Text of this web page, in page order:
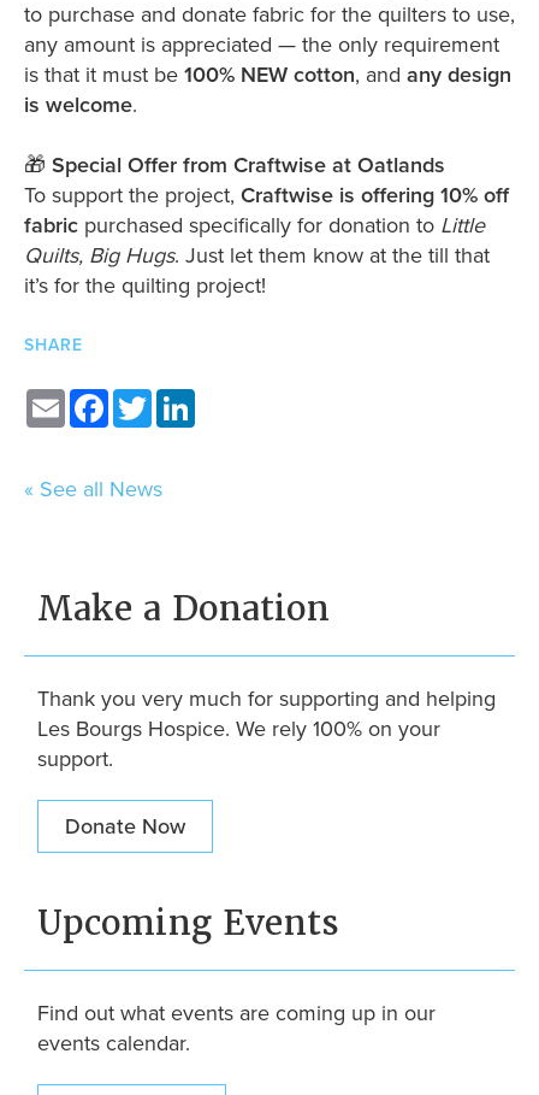
to purchase and donate fabric for the quilters to use,
any amount is appreciated — the only requirement
is that it must be 100% NEW cotton, and any design
is welcome.
🎁 Special Offer from Craftwise at Oatlands
To support the project, Craftwise is offering 10% off
fabric purchased specifically for donation to Little
Quilts, Big Hugs. Just let them know at the till that
it’s for the quilting project!
SHARE
EmailFacebook
Twitter
« See all News
Make a Donation
Thank you very much for supporting and helping
Les Bourgs Hospice. We rely 100% on your
support.
Donate Now
Upcoming Events
Find out what events are coming up in our
events calendar.